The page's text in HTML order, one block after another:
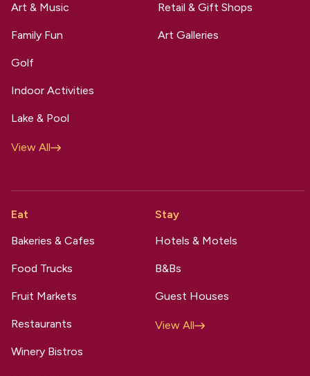
Art & Music
Family Fun
Golf
Indoor Activities
Lake & Pool
View All
Retail & Gift Shops
Art Galleries
Eat
Bakeries & Cafes
Food Trucks
Fruit Markets
Restaurants
Winery Bistros
Stay
Hotels & Motels
B&Bs
Guest Houses
View All